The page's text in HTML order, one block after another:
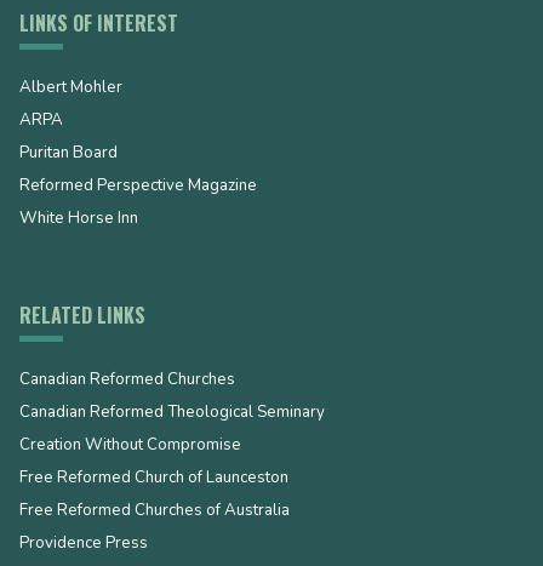
LINKS OF INTEREST
Albert Mohler
ARPA
Puritan Board
Reformed Perspective Magazine
White Horse Inn
RELATED LINKS
Canadian Reformed Churches
Canadian Reformed Theological Seminary
Creation Without Compromise
Free Reformed Church of Launceston
Free Reformed Churches of Australia
Providence Press